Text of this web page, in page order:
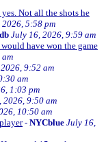
Not all the shots he
5:58 pm
db July 16, 2026, 9:59 am
have won the game
9:52 am
am
1:03 pm
2026, 9:50 am
10:50 am
- NYCblue July 16,